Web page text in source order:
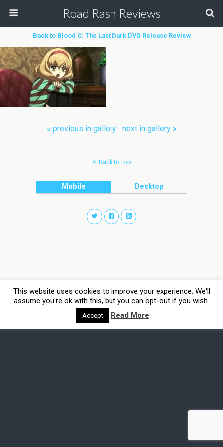
Road Rash Reviews
Back to Blood C: The Last Dark DVD Release Review
« previous in gallery next in gallery »
Back to top
Mobile Desktop
This website uses cookies to improve your experience. We'll
assume you're ok with this, but you can opt-out if you wish.
Accept Read More